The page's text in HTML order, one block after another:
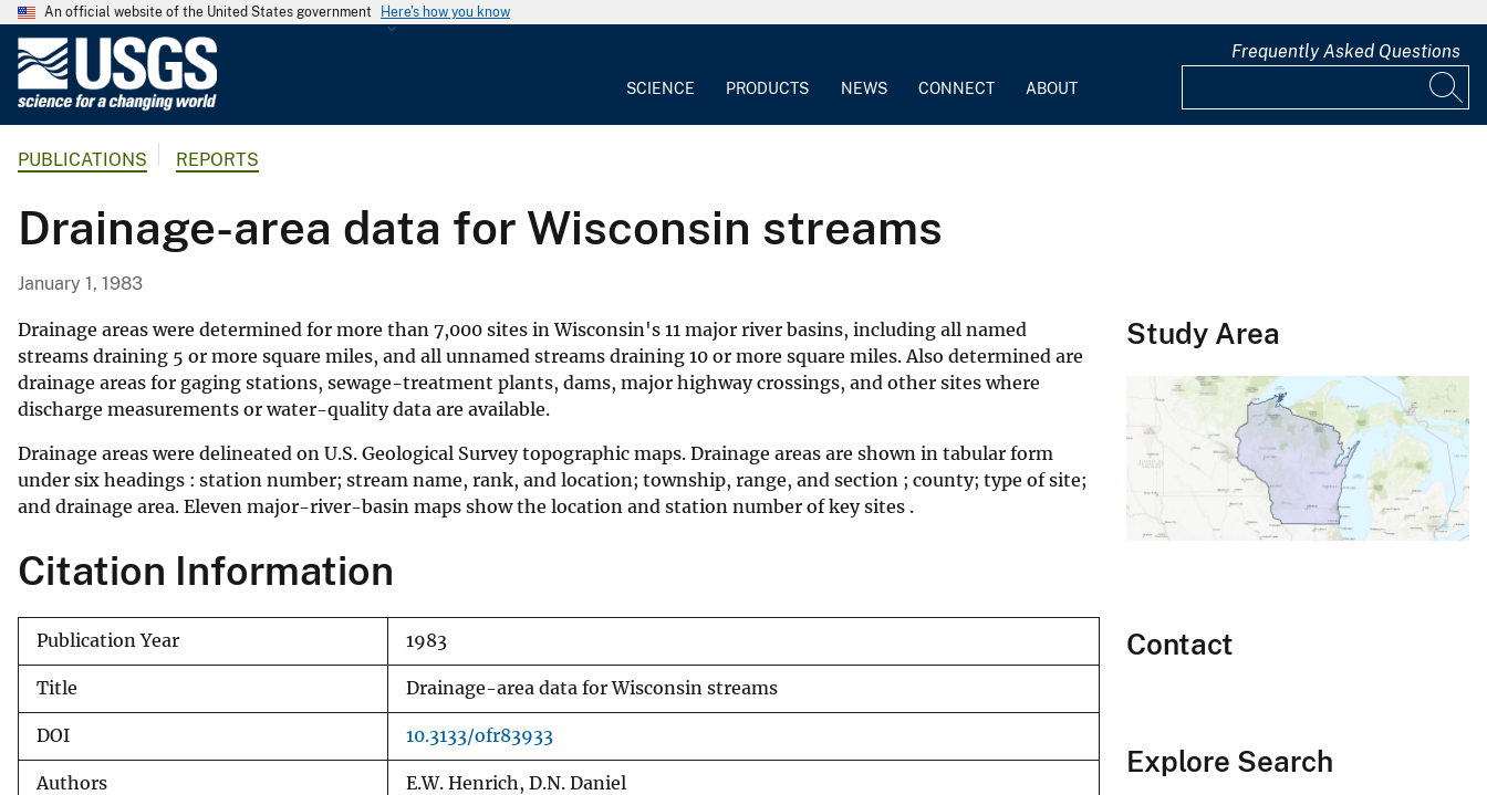
An official website of the United States government Here's how you know
G
o
l
i
c
a
l
u
r
y
SCIENCE PRODUCTS NEWS CONNECT ABOUT
Frequently Asked Questions
PUBLICATIONS REPORTS
Drainage-area data for Wisconsin streams
January 1, 1983
Drainage areas were determined for more than 7,000 sites in Wisconsin's 11 major river basins, including all named
streams draining 5 or more square miles, and all unnamed streams draining 10 or more square miles. Also determined are
drainage areas for gaging stations, sewage-treatment plants, dams, major highway crossings, and other sites where
discharge measurements or water-quality data are available.
Drainage areas were delineated on U.S. Geological Survey topographic maps. Drainage areas are shown in tabular form
under six headings : station number; stream name, rank, and location; township, range, and section ; county; type of site;
and drainage area. Eleven major-river-basin maps show the location and station number of key sites .
Citation Information
Publication Year 1983
Title Drainage-area data for Wisconsin streams
DOI 10.3133/ofr83933
Authors E.W. Henrich, D.N. Daniel
Study Area
Contact
Explore Search